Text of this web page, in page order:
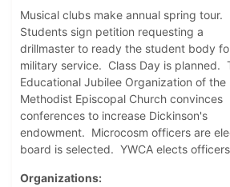
Musical clubs make annual spring tour.
Students sign petition requesting a
drillmaster to ready the student body
military service. Class Day is planned.
Educational Jubilee Organization of the
Methodist Episcopal Church convinces
conferences to increase Dickinson's
endowment. Microcosm officers are
board is selected. YWCA elects
Organizations